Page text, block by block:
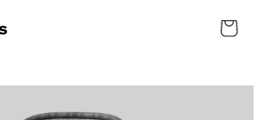
Cart